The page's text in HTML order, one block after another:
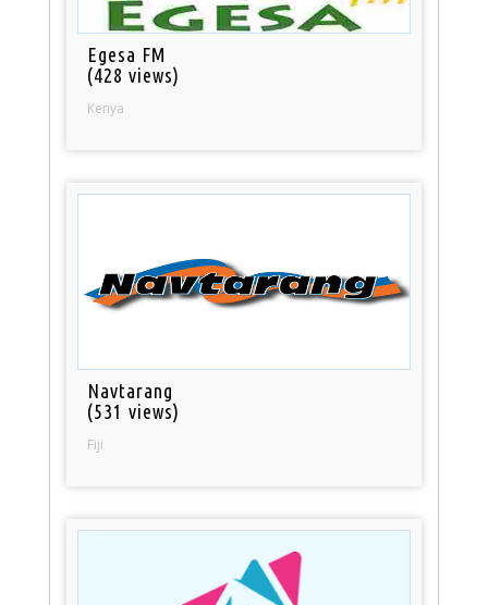
Egesa FM
(428 views)
Kenya
Navtarang
(531 views)
Fiji